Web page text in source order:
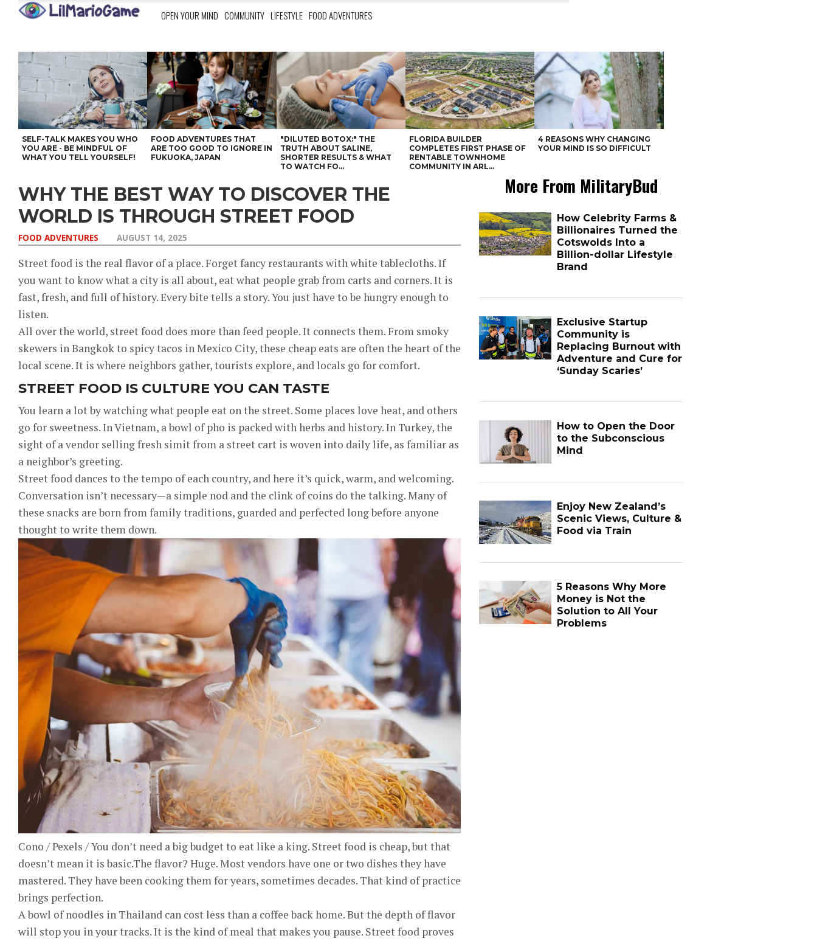
OPEN YOUR MIND COMMUNITY LIFESTYLE FOOD ADVENTURES
SELF-TALK MAKES YOU WHO
YOU ARE - BE MINDFUL OF
WHAT YOU TELL YOURSELF!
FOOD ADVENTURES THAT
ARE TOO GOOD TO IGNORE IN
FUKUOKA, JAPAN
"DILUTED BOTOX:" THE
TRUTH ABOUT SALINE,
SHORTER RESULTS & WHAT
TO WATCH FO...
FLORIDA BUILDER
COMPLETES FIRST PHASE OF
RENTABLE TOWNHOME
COMMUNITY IN ARL...
4 REASONS WHY CHANGING
YOUR MIND IS SO DIFFICULT
WHY THE BEST WAY TO DISCOVER THE
WORLD IS THROUGH STREET FOOD
FOOD ADVENTURES AUGUST 14, 2025
Street food is the real flavor of a place. Forget fancy restaurants with white tablecloths. If
you want to know what a city is all about, eat what people grab from carts and corners. It is
fast, fresh, and full of history. Every bite tells a story. You just have to be hungry enough to
listen.
All over the world, street food does more than feed people. It connects them. From smoky
skewers in Bangkok to spicy tacos in Mexico City, these cheap eats are often the heart of the
local scene. It is where neighbors gather, tourists explore, and locals go for comfort.
STREET FOOD IS CULTURE YOU CAN TASTE
You learn a lot by watching what people eat on the street. Some places love heat, and others
go for sweetness. In Vietnam, a bowl of pho is packed with herbs and history. In Turkey, the
sight of a vendor selling fresh simit from a street cart is woven into daily life, as familiar as
a neighbor’s greeting.
Street food dances to the tempo of each country, and here it’s quick, warm, and welcoming.
Conversation isn’t necessary—a simple nod and the clink of coins do the talking. Many of
these snacks are born from family traditions, guarded and perfected long before anyone
thought to write them down.
Cono / Pexels / You don’t need a big budget to eat like a king. Street food is cheap, but that
doesn’t mean it is basic.The flavor? Huge. Most vendors have one or two dishes they have
mastered. They have been cooking them for years, sometimes decades. That kind of practice
brings perfection.
A bowl of noodles in Thailand can cost less than a coffee back home. But the depth of flavor
will stop you in your tracks. It is the kind of meal that makes you pause. Street food proves
More From MilitaryBud
How Celebrity Farms &
Billionaires Turned the
Cotswolds Into a
Billion-dollar Lifestyle
Brand
Exclusive Startup
Community is
Replacing Burnout with
Adventure and Cure for
‘Sunday Scaries’
How to Open the Door
to the Subconscious
Mind
Enjoy New Zealand’s
Scenic Views, Culture &
Food via Train
5 Reasons Why More
Money is Not the
Solution to All Your
Problems